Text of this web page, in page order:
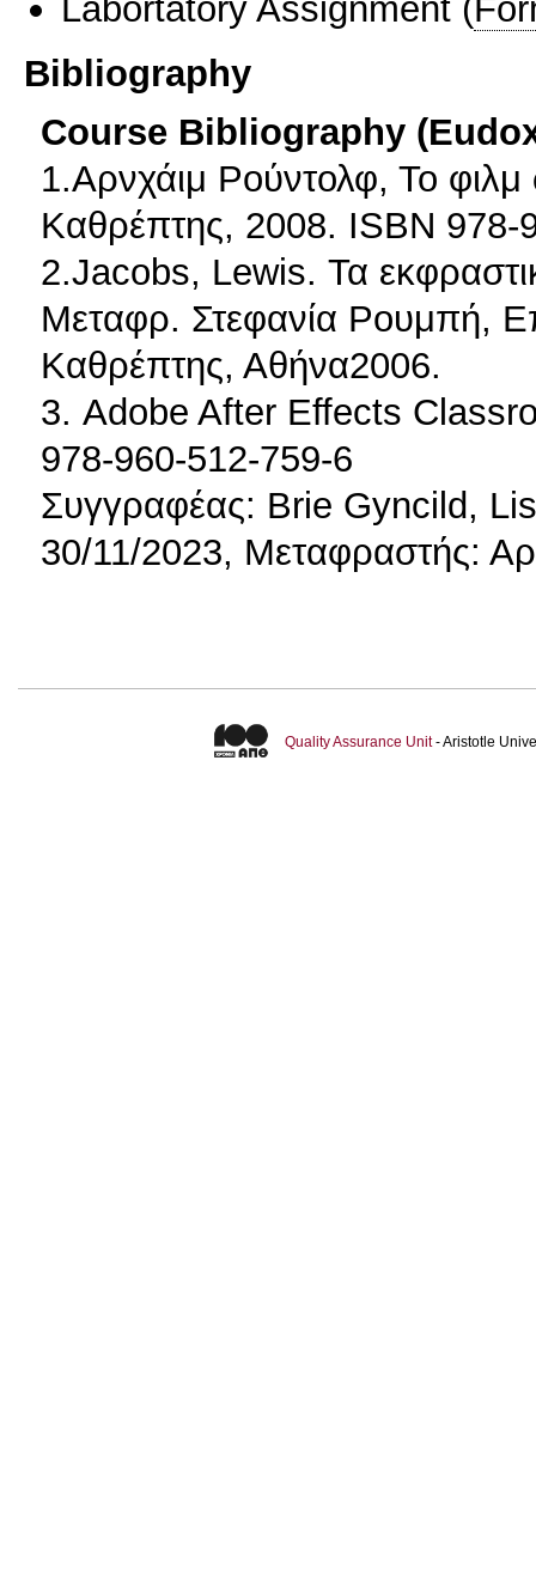
Bibliography
Course Bibliography
1.Αρνχάιμ Ρούντολφ, Το
Καθρέπτης, 2008. ISBN 978-
2.Jacobs, Lewis. Τα
Μεταφρ. Στεφανία Ρουμπή,
Καθρέπτης, Αθήνα2006.
3. Adobe After Effects
978-960-512-759-6
Συγγραφέας: Brie Gyncild,
30/11/2023, Μεταφραστής:
Quality Assurance Unit- Aristotle